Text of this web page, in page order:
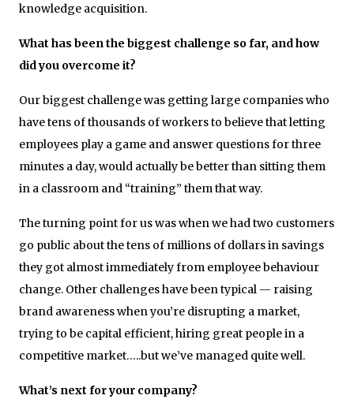
knowledge acquisition.
What has been the biggest challenge so far, and how
did you overcome it?
Our biggest challenge was getting large companies who
have tens of thousands of workers to believe that letting
employees play a game and answer questions for three
minutes a day, would actually be better than sitting them
in a classroom and “training” them that way.
The turning point for us was when we had two customers
go public about the tens of millions of dollars in savings
they got almost immediately from employee behaviour
change. Other challenges have been typical — raising
brand awareness when you’re disrupting a market,
trying to be capital efficient, hiring great people in a
competitive market…..but we’ve managed quite well.
What’s next for your company?